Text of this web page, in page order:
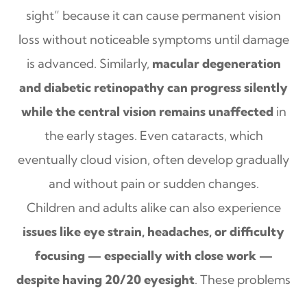
sight” because it can cause permanent vision
loss without noticeable symptoms until damage
is advanced. Similarly, macular degeneration
and diabetic retinopathy can progress silently
while the central vision remains unaffectedin
the early stages. Even cataracts, which
eventually cloud vision, often develop gradually
and without pain or sudden changes.
Children and adults alike can also experience
issues like eye strain, headaches, or difficulty
focusing — especially with close work —
despite having 20/20 eyesight. These problems